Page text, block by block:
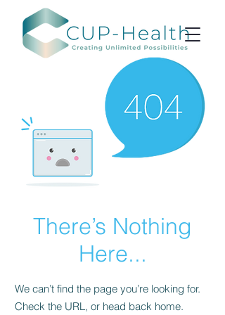
There’s Nothing
Here...
We can’t find the page you’re looking for.
Check the URL, or head back home.